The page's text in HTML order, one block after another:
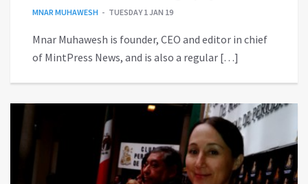
MNAR MUHAWESH TUESDAY 1 JAN 19
Mnar Muhawesh is founder, CEO and editor in chief
of MintPress News, and is also a regular […]